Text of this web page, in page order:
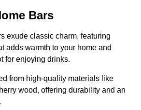
Bars
exude classic charm, featuring
adds warmth to your home and
for enjoying drinks.
from high-quality materials like
wood, offering durability and an